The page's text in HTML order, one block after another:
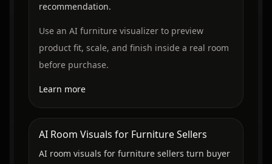
recommendation.
Use an AI furniture visualizer to preview
product fit, scale, and finish inside a real room
before purchase.
Learn more
AI Room Visuals for Furniture Sellers
AI room visuals for furniture sellers turn buyer